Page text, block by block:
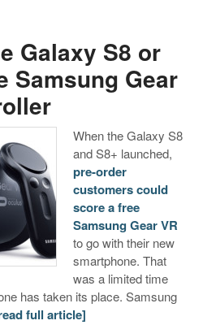
Galaxy S8 or
Samsung Gear
When the Galaxy S8
and S8+ launched,
pre-order
customers could
score a free
Samsung Gear VR
to go with their new
smartphone. That
was a limited time
has taken its place. Samsung
full article]